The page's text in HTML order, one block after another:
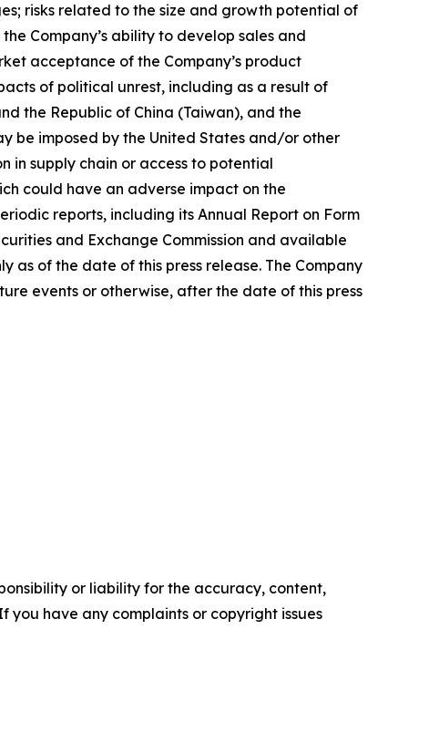
risks related to the size and growth potential of
Company’s ability to develop sales and
acceptance of the Company’s product
of political unrest, including as a result of
the Republic of China (Taiwan), and the
be imposed by the United States and/or other
in supply chain or access to potential
could have an adverse impact on the
reports, including its Annual Report on Form
and Exchange Commission and available
as of the date of this press release. The Company
events or otherwise, after the date of this press
or liability for the accuracy, content,
you have any complaints or copyright issues